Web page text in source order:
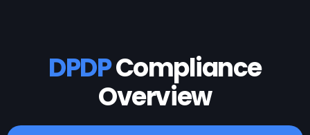
DPDPCompliance
Overview